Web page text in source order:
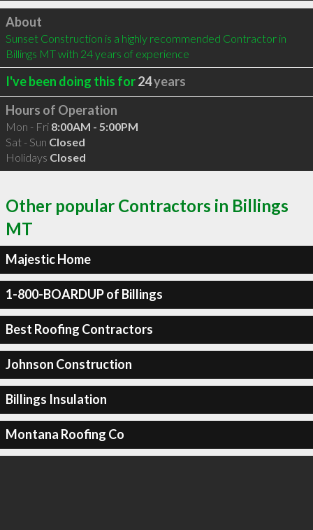
Click to load
About
Sunset Construction is a highly recommended Contractor in
Billings MT with 24 years of experience
I've been doing this for24years
Hours of Operation
Mon - Fri 8:00AM - 5:00PM
Sat - Sun Closed
Holidays Closed
Other popular Contractors in Billings
MT
Majestic Home
1-800-BOARDUP of Billings
Best Roofing Contractors
Johnson Construction
Billings Insulation
Montana Roofing Co